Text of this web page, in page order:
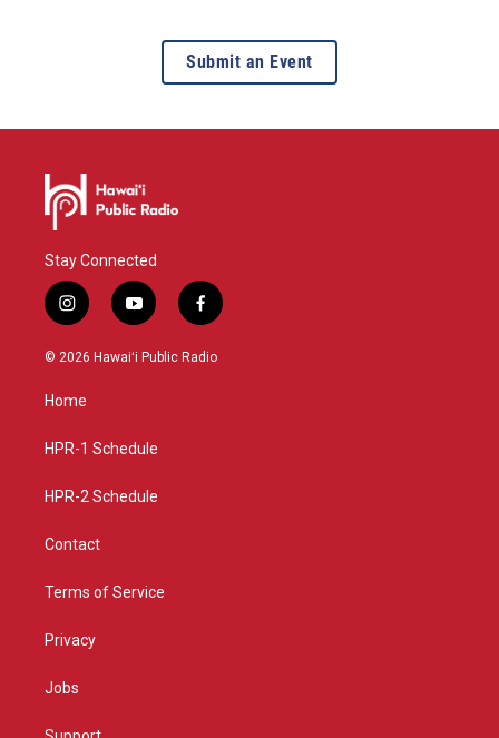
Submit an Event
Stay Connected
i
n
s
a
g
a
y
o
u
f
a
c
© 2026 Hawaiʻi Public Radio
Home
HPR-1 Schedule
HPR-2 Schedule
Contact
Terms of Service
Privacy
Jobs